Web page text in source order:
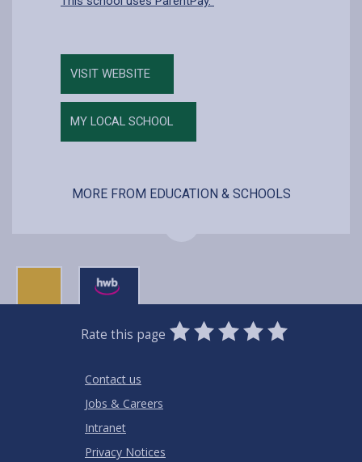
VISIT WEBSITE
MY LOCAL SCHOOL
MORE FROM EDUCATION & SCHOOLS
Rate this page
0
Stars
1
Star
2
Stars
3
Stars
4
Stars
5
Stars
Contact us
Jobs & Careers
Intranet
Privacy Notices